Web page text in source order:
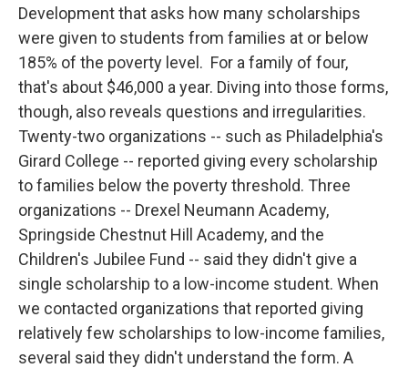
Development that asks how many scholarships
were given to students from families at or below
185% of the poverty level. For a family of four,
that's about $46,000 a year. Diving into those forms,
though, also reveals questions and irregularities.
Twenty-two organizations -- such as Philadelphia's
Girard College -- reported giving every scholarship
to families below the poverty threshold. Three
organizations -- Drexel Neumann Academy,
Springside Chestnut Hill Academy, and the
Children's Jubilee Fund -- said they didn't give a
single scholarship to a low-income student. When
we contacted organizations that reported giving
relatively few scholarships to low-income families,
several said they didn't understand the form. A